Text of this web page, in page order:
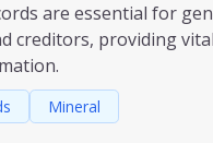
are essential for
creditors, providing
Mineral